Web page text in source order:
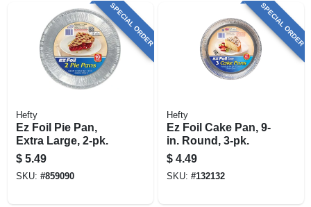
SPECIAL ORDER
Hefty
Ez Foil Pie Pan,
Extra Large, 2-pk.
$ 5.49
SKU: #859090
SPECIAL ORDER
Hefty
Ez Foil Cake Pan, 9-
in. Round, 3-pk.
$ 4.49
SKU: #132132